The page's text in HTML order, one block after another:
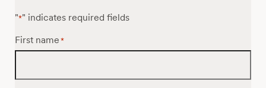
"*" indicates required fields
First name *